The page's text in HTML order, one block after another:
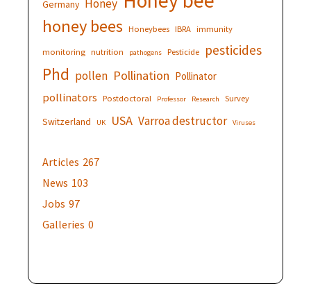
Germany Honey
honey bees Honeybees IBRA immunity
monitoring nutrition pathogens Pesticide pesticides
Phd pollen Pollination Pollinator
pollinators Postdoctoral Professor Research Survey
Switzerland UK USA Varroa destructor Viruses
Articles 267
News 103
Jobs 97
Galleries 0